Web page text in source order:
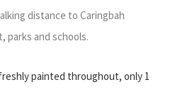
distance to Caringbah
parks and schools.
painted throughout, only 1